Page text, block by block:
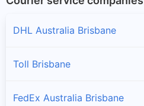
DHL Australia Brisbane
Toll Brisbane
FedEx Australia Brisbane